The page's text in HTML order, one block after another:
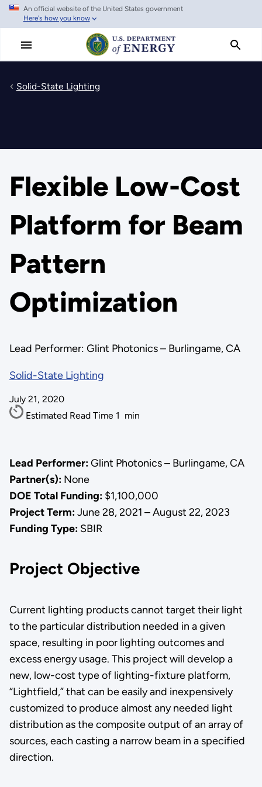
Skip
main
An official website of the United States government
Here's how you know
Solid-State Lighting
Flexible Low-Cost
Platform for Beam
Pattern
Optimization
Lead Performer: Glint Photonics – Burlingame, CA
Solid-State Lighting
July 21, 2020
Estimated Read Time 1 min
Lead Performer:Glint Photonics – Burlingame, CA
Partner(s):None
DOE Total Funding:$1,100,000
Project Term:June 28, 2021 – August 22, 2023
Funding Type: SBIR
Project Objective
Current lighting products cannot target their light
to the particular distribution needed in a given
space, resulting in poor lighting outcomes and
excess energy usage. This project will develop a
new, low-cost type of lighting-fixture platform,
“Lightfield,” that can be easily and inexpensively
customized to produce almost any needed light
distribution as the composite output of an array of
sources, each casting a narrow beam in a specified
direction.